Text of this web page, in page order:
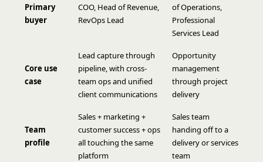
Primary
buyer
COO, Head of Revenue,
RevOps Lead
of Operations,
Professional
Services Lead
Core use
case
Lead capture through
pipeline, with cross-
team ops and unified
client communications
Opportunity
management
through project
delivery
Team
profile
Sales + marketing +
customer success + ops
all touching the same
platform
Sales team
handing off to a
delivery or services
team